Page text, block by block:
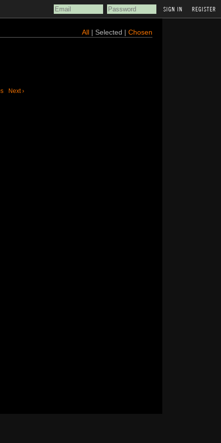
REGISTER
All| Selected | Chosen
Next ›